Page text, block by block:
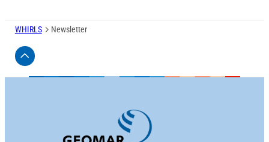
WHIRLS Newsletter